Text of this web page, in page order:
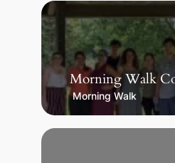
Morning Walk
Morning Walk